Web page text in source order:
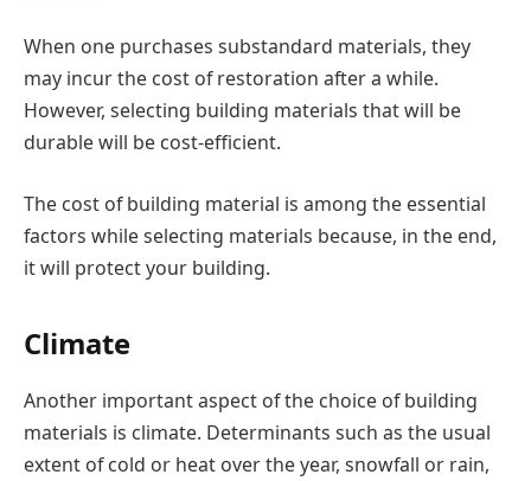
When one purchases substandard materials, they
may incur the cost of restoration after a while.
However, selecting building materials that will be
durable will be cost-efficient.
The cost of building material is among the essential
factors while selecting materials because, in the end,
it will protect your building.
Climate
Another important aspect of the choice of building
materials is climate. Determinants such as the usual
extent of cold or heat over the year, snowfall or rain,